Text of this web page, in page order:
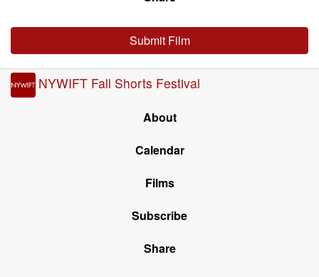
Submit Film
NYWIFT Fall Shorts Festival
About
Calendar
Films
Subscribe
Share